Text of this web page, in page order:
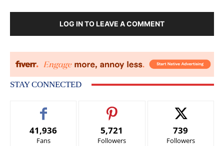
LOG IN TO LEAVE A COMMENT
STAY CONNECTED
41,936
Fans
5,721
Followers
739
Followers